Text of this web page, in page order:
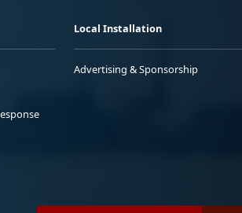
Local Installation
Advertising & Sponsorship